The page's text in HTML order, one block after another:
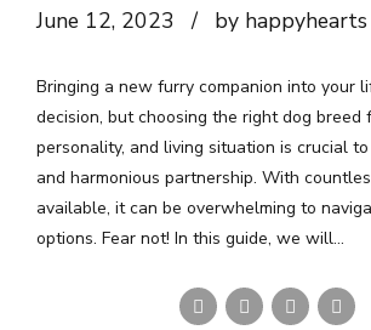
June 12, 2023 by happyhearts
Bringing a new furry companion into your
decision, but choosing the right dog breed
personality, and living situation is crucial
and harmonious partnership. With
available, it can be overwhelming to
options. Fear not! In this guide, we will...